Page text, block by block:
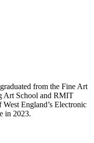
from the Fine Art
Art School and RMIT
England’s Electronic
in 2023.